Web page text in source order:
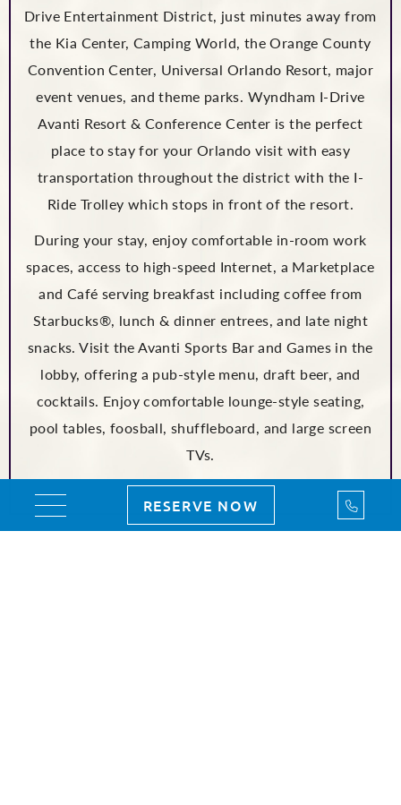
Drive Entertainment District, just minutes away from
the Kia Center, Camping World, the Orange County
Convention Center, Universal Orlando Resort, major
event venues, and theme parks. Wyndham I-Drive
Avanti Resort & Conference Center is the perfect
place to stay for your Orlando visit with easy
transportation throughout the district with the I-
Ride Trolley which stops in front of the resort.
During your stay, enjoy comfortable in-room work
spaces, access to high-speed Internet, a Marketplace
and Café serving breakfast including coffee from
Starbucks®, lunch & dinner entrees, and late night
snacks. Visit the Avanti Sports Bar and Games in the
lobby, offering a pub-style menu, draft beer, and
cocktails. Enjoy comfortable lounge-style seating,
pool tables, foosball, shuffleboard, and large screen
TVs.
Toggle navigationRESERVE NOW